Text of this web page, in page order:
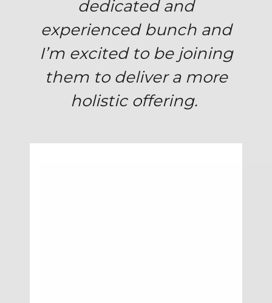
dedicated and
experienced bunch and
I’m excited to be joining
them to deliver a more
holistic offering.